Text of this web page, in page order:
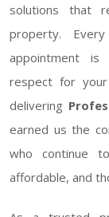
solutions that
property.
appointment is
respect for
delivering
earned us the
who continue
affordable, and